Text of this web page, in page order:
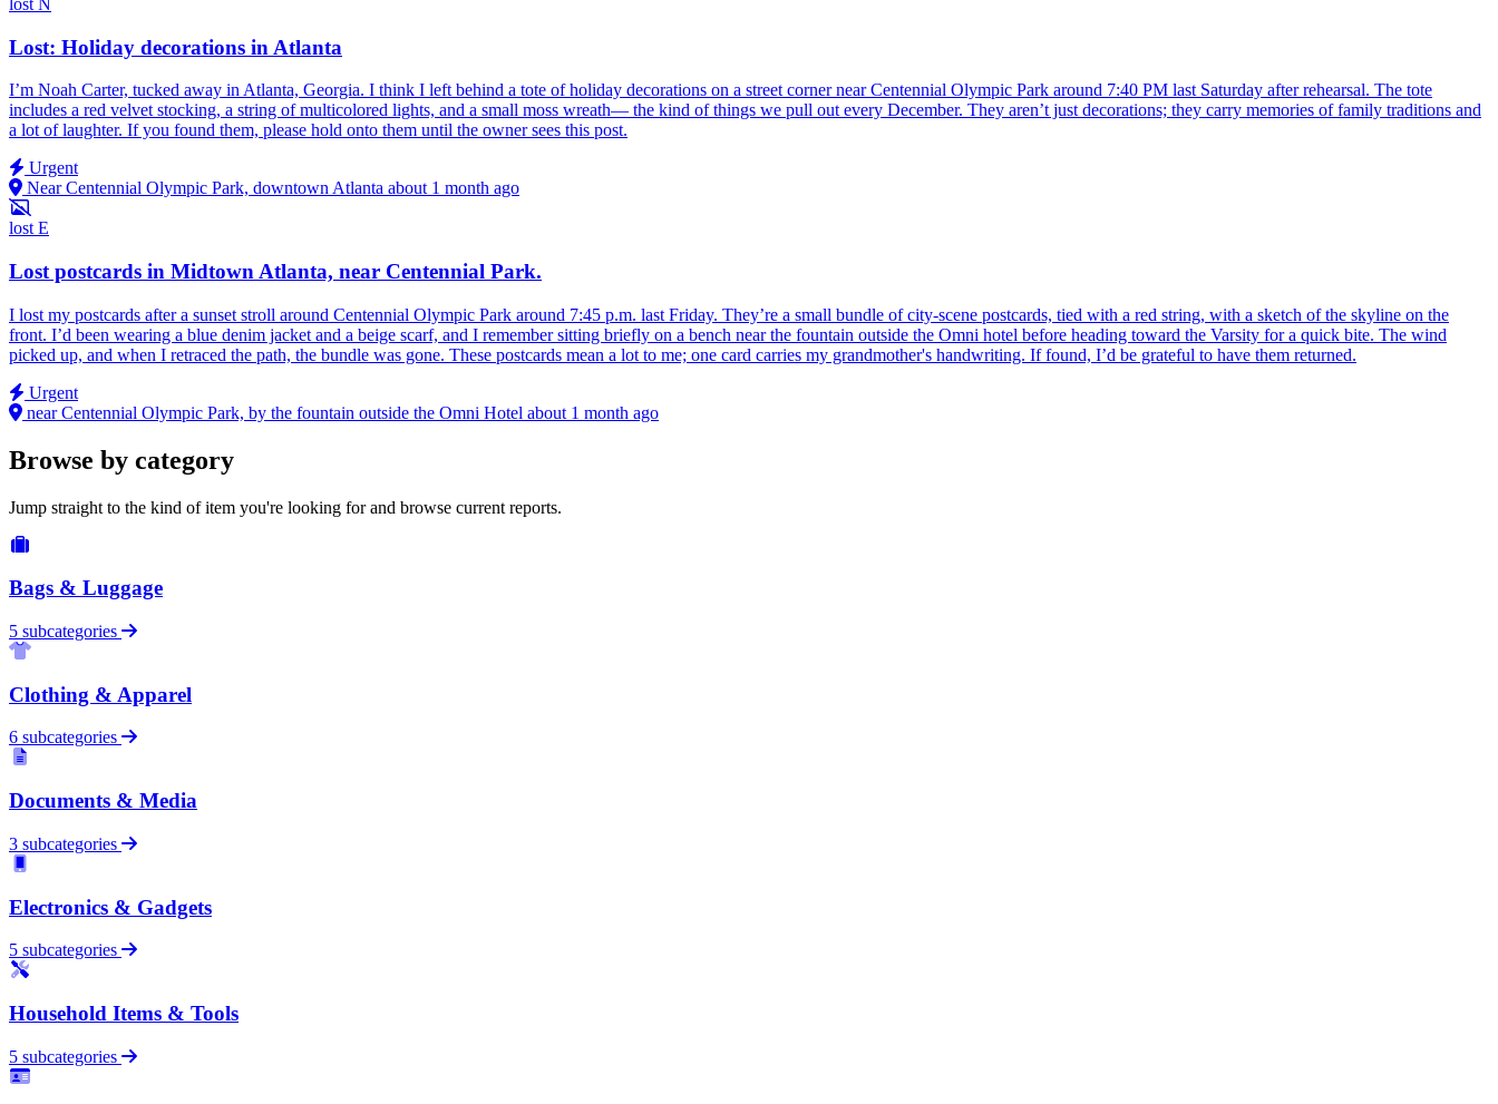
Lost: Holiday decorations in Atlanta
I’m Noah Carter, tucked away in Atlanta, Georgia. I think I left behind a tote of holiday decorations on a street corner near Centennial Olympic Park around 7:40 PM last Saturday after rehearsal. The tote
includes a red velvet stocking, a string of multicolored lights, and a small moss wreath— the kind of things we pull out every December. They aren’t just decorations; they carry memories of family traditions and
a lot of laughter. If you found them, please hold onto them until the owner sees this post.
Urgent
Near Centennial Olympic Park, downtown Atlanta about 1 month ago
lost E
Lost postcards in Midtown Atlanta, near Centennial Park.
I lost my postcards after a sunset stroll around Centennial Olympic Park around 7:45 p.m. last Friday. They’re a small bundle of city-scene postcards, tied with a red string, with a sketch of the skyline on the
front. I’d been wearing a blue denim jacket and a beige scarf, and I remember sitting briefly on a bench near the fountain outside the Omni hotel before heading toward the Varsity for a quick bite. The wind
picked up, and when I retraced the path, the bundle was gone. These postcards mean a lot to me; one card carries my grandmother's handwriting. If found, I’d be grateful to have them returned.
Urgent
near Centennial Olympic Park, by the fountain outside the Omni Hotel about 1 month ago
Browse by category
Jump straight to the kind of item you're looking for and browse current reports.
Bags & Luggage
5 subcategories
Clothing & Apparel
6 subcategories
Documents & Media
3 subcategories
Electronics & Gadgets
5 subcategories
Household Items & Tools
5 subcategories